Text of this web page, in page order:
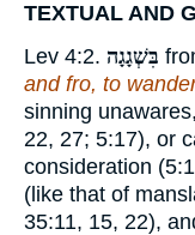
TEXTUAL AND
Lev 4:2. בִּשְׁגָגָה
and fro, to
sinning
22, 27; 5:17), or
consideration
(like that of
35:11, 15, 22),